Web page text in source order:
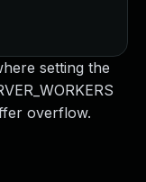
setting the
overflow.